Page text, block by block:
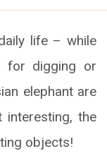
life – while
for digging or
elephant are
interesting, the
objects!